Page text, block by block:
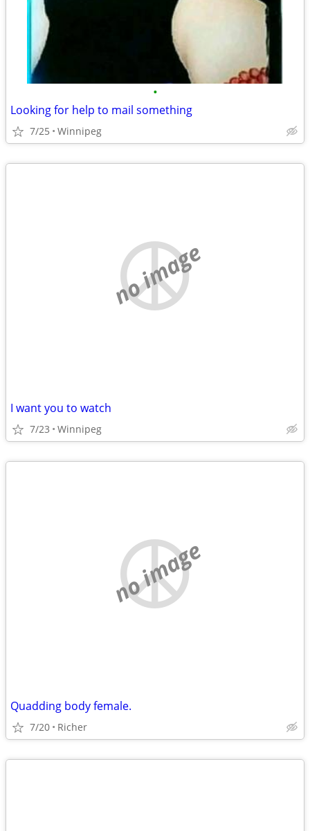
•
Looking for help to mail something
7/25 Winnipeg
no image
I want you to watch
7/23 Winnipeg
no image
Quadding body female.
7/20 Richer